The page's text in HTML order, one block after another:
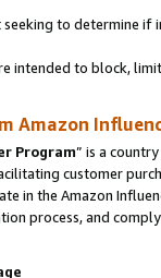
to determine if
intended to block,
Amazon
Program” is a
customer
in the Amazon
process, and